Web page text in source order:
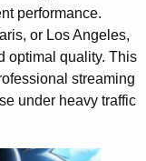
performance.
or Los Angeles,
optimal quality. This
streaming
under heavy traffic